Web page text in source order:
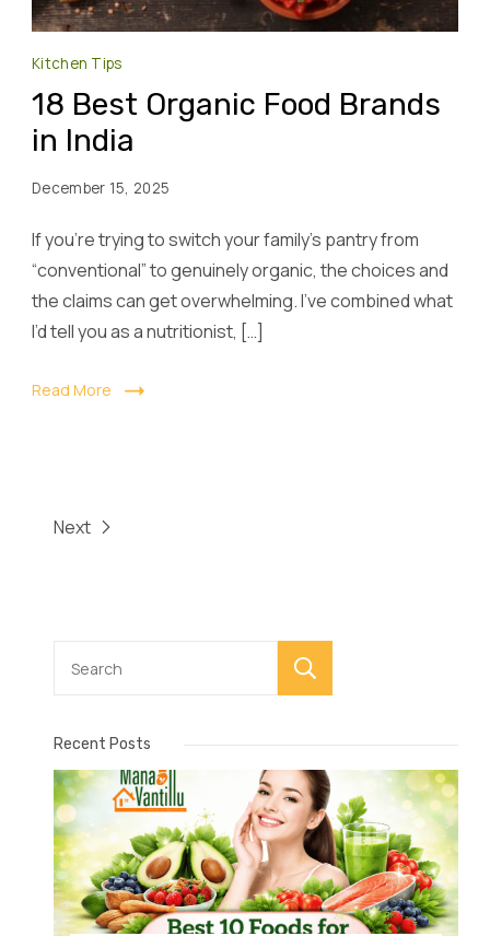
Kitchen Tips
18 Best Organic Food Brands
in India
December 15, 2025
If you’re trying to switch your family’s pantry from
“conventional” to genuinely organic, the choices and
the claims can get overwhelming. I’ve combined what
I’d tell you as a nutritionist, […]
Read More
Next
Recent Posts